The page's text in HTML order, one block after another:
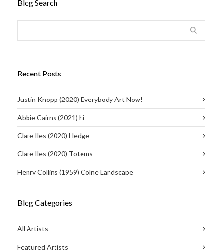
Blog Search
Recent Posts
Justin Knopp (2020) Everybody Art Now!
Abbie Cairns (2021) hi
Clare Iles (2020) Hedge
Clare Iles (2020) Totems
Henry Collins (1959) Colne Landscape
Blog Categories
All Artists
Featured Artists